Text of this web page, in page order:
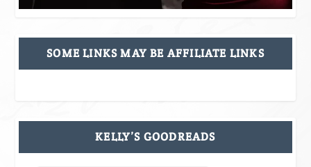
SOME LINKS MAY BE AFFILIATE LINKS
KELLY’S GOODREADS